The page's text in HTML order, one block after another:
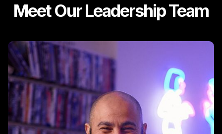
Meet Our Leadership Team